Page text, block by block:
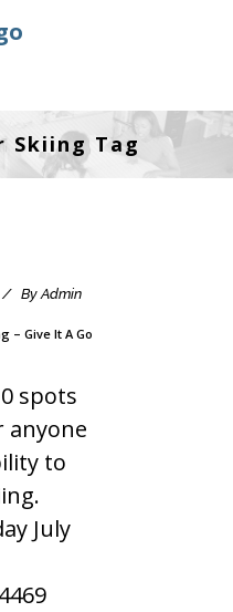
Skiing Tag
By Admin
– Give It A Go
spots
anyone
to
July